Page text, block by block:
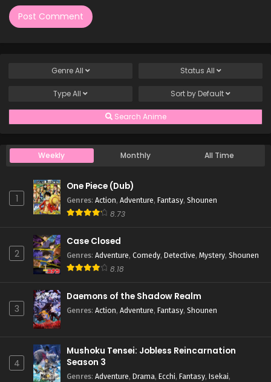
GenreAll Status All
TypeAll Sort by Default
Search Anime
Weekly Monthly All Time
1
One Piece (Dub)
Genres: Action, Adventure, Fantasy, Shounen
8.73
2
Case Closed
Genres: Adventure, Comedy, Detective, Mystery, Shounen
8.18
3
Daemons of the Shadow Realm
Genres: Action, Adventure, Fantasy, Shounen
4
Mushoku Tensei: Jobless Reincarnation
Season 3
Genres: Adventure, Drama, Ecchi, Fantasy, Isekai,